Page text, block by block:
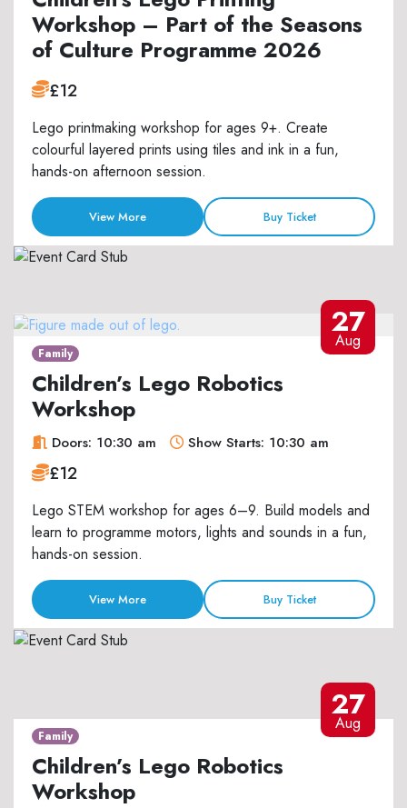
Workshop – Part of the Seasons
of Culture Programme 2026
£12
Lego printmaking workshop for ages 9+. Create
colourful layered prints using tiles and ink in a fun,
hands-on afternoon session.
View More Buy Ticket
27
Aug
Family
Children’s Lego Robotics
Workshop
Doors: 10:30 am Show Starts: 10:30 am
£12
Lego STEM workshop for ages 6–9. Build models and
learn to programme motors, lights and sounds in a fun,
hands-on session.
View More Buy Ticket
27
Aug
Family
Children’s Lego Robotics
Workshop